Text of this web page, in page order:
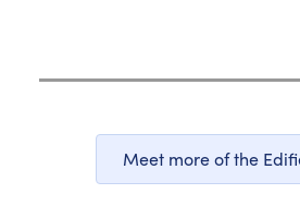
Meet more of the